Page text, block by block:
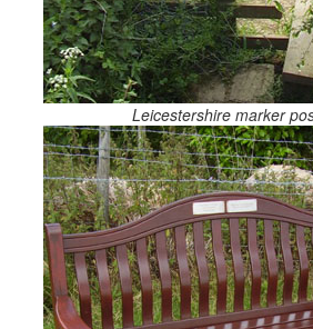
Leicestershire marker